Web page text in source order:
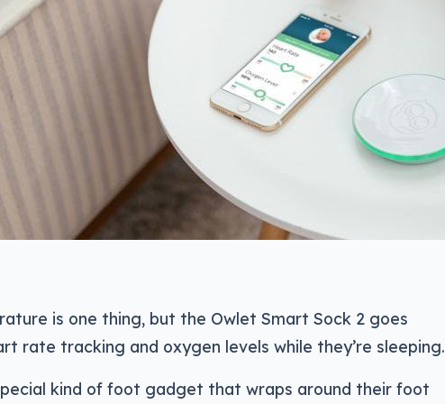
is one thing, but the Owlet Smart Sock 2 goes
rate tracking and oxygen levels while they’re sleeping.
kind of foot gadget that wraps around their foot